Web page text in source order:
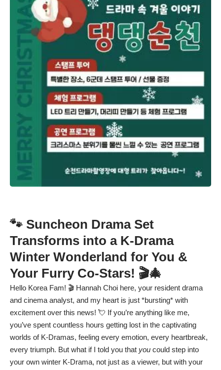
🐾 Suncheon Drama Set
Transforms into a K-Drama
Winter Wonderland for You &
Your Furry Co-Stars! 🎬🎄
Hello Korea Fam! 🎬 Hannah Choi here, your resident drama
and cinema analyst, and my heart is just *bursting* with
excitement over this news! 💘 If you’re anything like me,
you’ve spent countless hours getting lost in the captivating
worlds of K-Dramas, feeling every emotion, every heartbreak,
every triumph. But what if I told you that you could step into
your own winter K-Drama, not just as a viewer, but with your